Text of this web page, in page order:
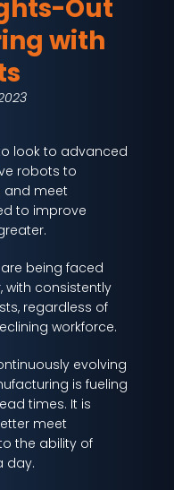
Out
with
look to advanced
robots to
and meet
to improve
being faced
with consistently
regardless of
workforce.
evolving
is fueling
times. It is
meet
the ability of
day.